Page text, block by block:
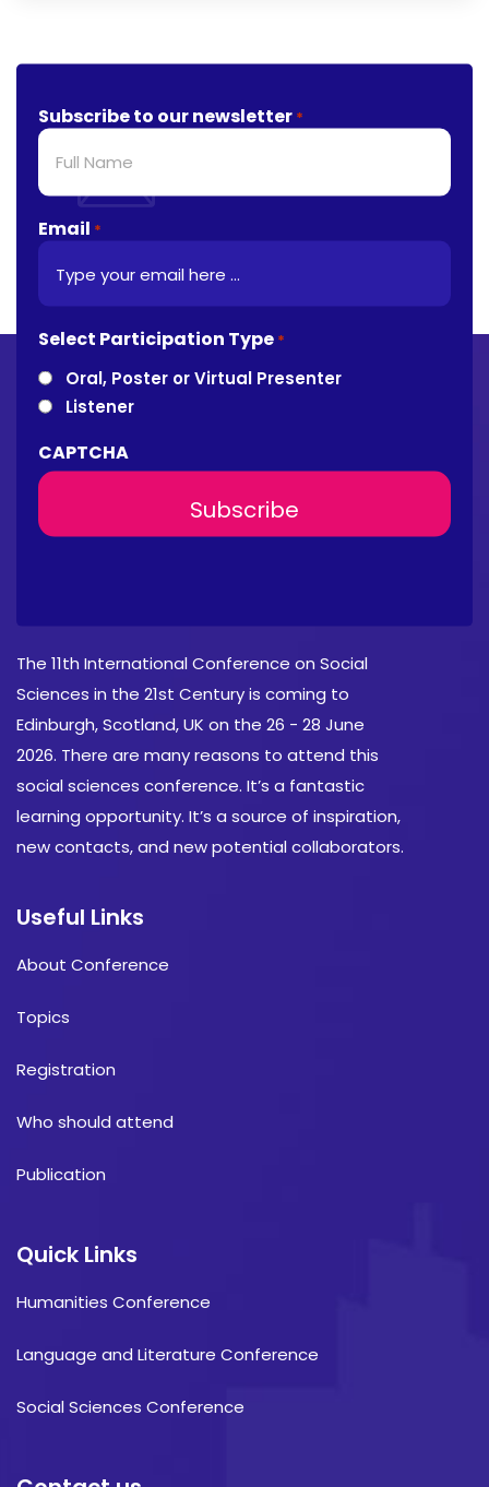
Subscribe to our newsletter *
Email *
Select Participation Type *
Oral, Poster or Virtual Presenter
Listener
CAPTCHA
The 11th International Conference on Social
Sciences in the 21st Century is coming to
Edinburgh, Scotland, UK on the 26 - 28 June
2026. There are many reasons to attend this
social sciences conference. It’s a fantastic
learning opportunity. It’s a source of inspiration,
new contacts, and new potential collaborators.
Useful Links
About Conference
Topics
Registration
Who should attend
Publication
Quick Links
Humanities Conference
Language and Literature Conference
Social Sciences Conference